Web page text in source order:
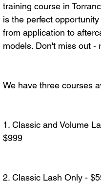
training course in
is the perfect
from application to
models. Don't miss out -
We have three courses
1. Classic and Volume
$999
2. Classic Lash Only -